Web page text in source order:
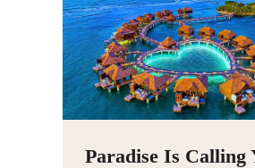
Paradise Is Calling